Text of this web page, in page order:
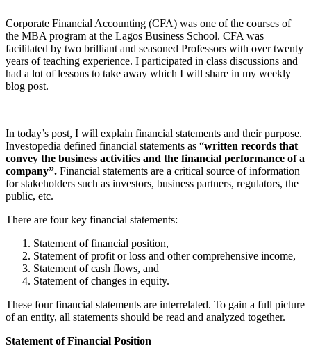
Corporate Financial Accounting (CFA) was one of the courses of
the MBA program at the Lagos Business School. CFA was
facilitated by two brilliant and seasoned Professors with over twenty
years of teaching experience. I participated in class discussions and
had a lot of lessons to take away which I will share in my weekly
blog post.
In today’s post, I will explain financial statements and their purpose.
Investopedia defined financial statements as “written records that
convey the business activities and the financial performance of a
company”. Financial statements are a critical source of information
for stakeholders such as investors, business partners, regulators, the
public, etc.
There are four key financial statements:
Statement of financial position,
Statement of profit or loss and other comprehensive income,
Statement of cash flows, and
Statement of changes in equity.
These four financial statements are interrelated. To gain a full picture
of an entity, all statements should be read and analyzed together.
Statement of Financial Position